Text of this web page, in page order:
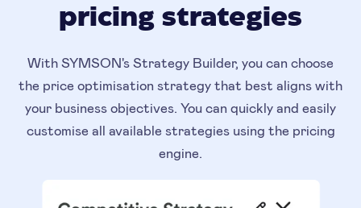
pricing strategies
With SYMSON's Strategy Builder, you can choose
the price optimisation strategy that best aligns with
your business objectives. You can quickly and easily
customise all available strategies using the pricing
engine.